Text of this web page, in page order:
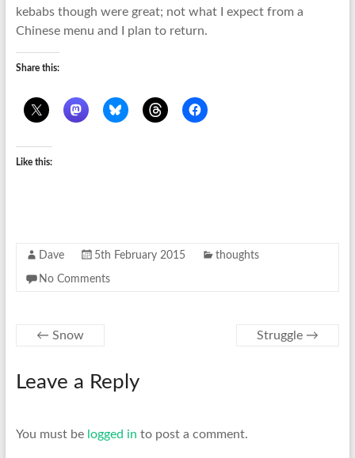
kebabs though were great; not what I expect from a
Chinese menu and I plan to return.
Share this:
Like this:
Dave 5th February 2015 thoughts
No Comments
← Snow Struggle →
Leave a Reply
You must be logged in to post a comment.